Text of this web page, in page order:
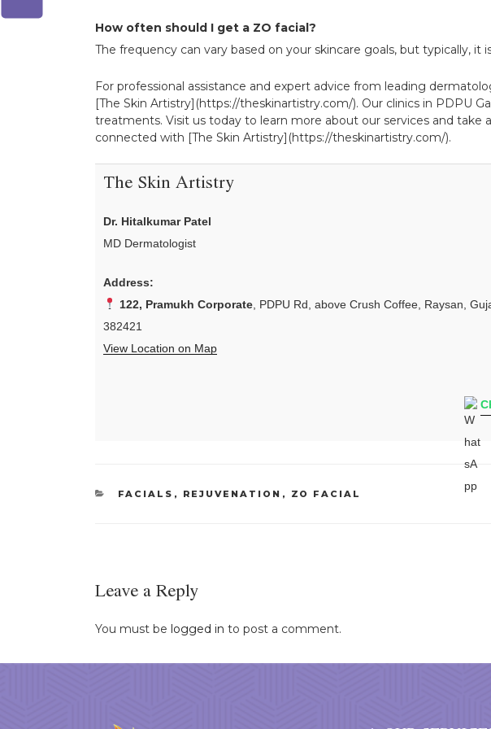
How often should I get a ZO facial?
The frequency can vary based on your skincare goals, but typically,
For professional assistance and expert advice from leading
[The Skin Artistry](https://theskinartistry.com/). Our clinics in PDPU
treatments. Visit us today to learn more about our services and take
connected with [The Skin Artistry](https://theskinartistry.com/).
The Skin Artistry
Dr. Hitalkumar Patel
MD Dermatologist
Address:
122, Pramukh Corporate, PDPU Rd, above Crush Coffee, Raysan,
382421
View Location on Map
CATEGORIES
FACIALS , REJUVENATION , ZO FACIAL
Leave a Reply
You must be logged in to post a comment.